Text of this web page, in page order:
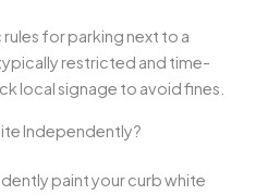
for parking next to a
restricted and time-
local signage to avoid fines.
Independently?
paint your curb white